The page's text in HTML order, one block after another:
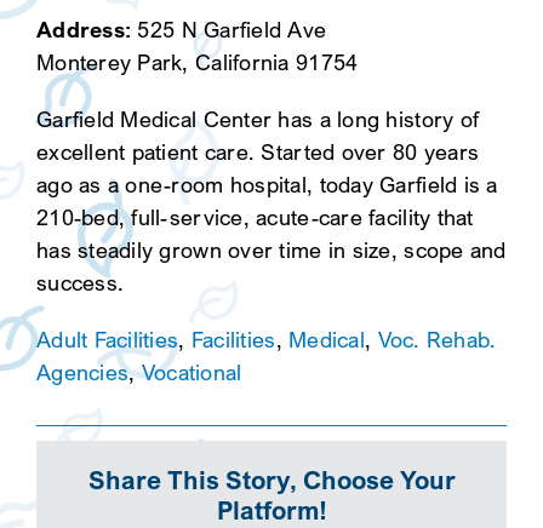
Address: 525 N Garfield Ave
Monterey Park, California 91754
Garfield Medical Center has a long history of
excellent patient care. Started over 80 years
ago as a one-room hospital, today Garfield is a
210-bed, full-service, acute-care facility that
has steadily grown over time in size, scope and
success.
Adult Facilities, Facilities, Medical, Voc. Rehab.
Agencies,Vocational
Share This Story, Choose Your
Platform!